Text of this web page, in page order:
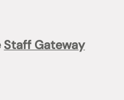
Staff Gateway